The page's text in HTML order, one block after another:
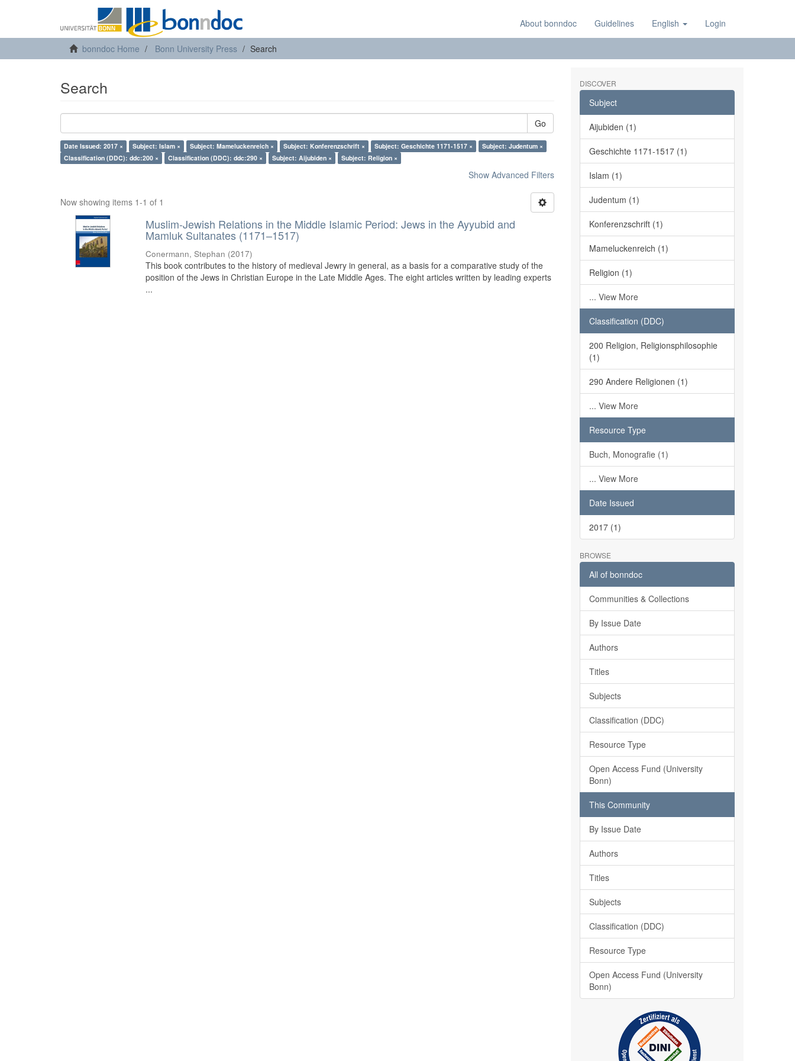
About bonndoc Guidelines English Login
bonndoc Home Bonn University Press Search
Search
Go
Date Issued: 2017 × Subject: Islam × Subject: Mameluckenreich × Subject: Konferenzschrift × Subject: Geschichte 1171-1517 ×
Subject: Judentum ×
Classification (DDC): ddc:200 ×
Classification (DDC): ddc:290 × Subject: Aijubiden × Subject: Religion ×
Show Advanced Filters
Now showing items 1-1 of 1
Muslim-Jewish Relations in the Middle Islamic Period: Jews in the Ayyubid and
Mamluk Sultanates (1171–1517)
Conermann, Stephan (2017)
This book contributes to the history of medieval Jewry in general, as a basis for a comparative study of the
position of the Jews in Christian Europe in the Late Middle Ages. The eight articles written by leading experts
...
DISCOVER
Subject
Aijubiden (1)
Geschichte 1171-1517 (1)
Islam (1)
Judentum (1)
Konferenzschrift (1)
Mameluckenreich (1)
Religion (1)
... View More
Classification (DDC)
200 Religion, Religionsphilosophie
(1)
290 Andere Religionen (1)
... View More
Resource Type
Buch, Monografie (1)
... View More
Date Issued
2017 (1)
BROWSE
All of bonndoc
Communities & Collections
By Issue Date
Authors
Titles
Subjects
Classification (DDC)
Resource Type
Open Access Fund (University
Bonn)
This Community
By Issue Date
Authors
Titles
Subjects
Classification (DDC)
Resource Type
Open Access Fund (University
Bonn)